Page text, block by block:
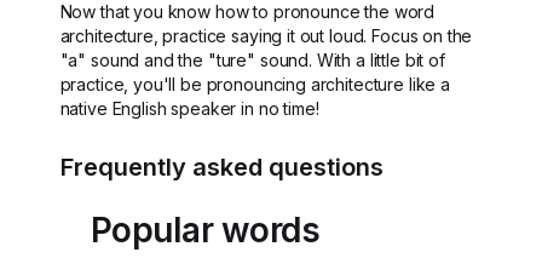
Now that you know how to pronounce the word
architecture, practice saying it out loud. Focus on the
"a" sound and the "ture" sound. With a little bit of
practice, you'll be pronouncing architecture like a
native English speaker in no time!
Frequently asked questions
Popular words